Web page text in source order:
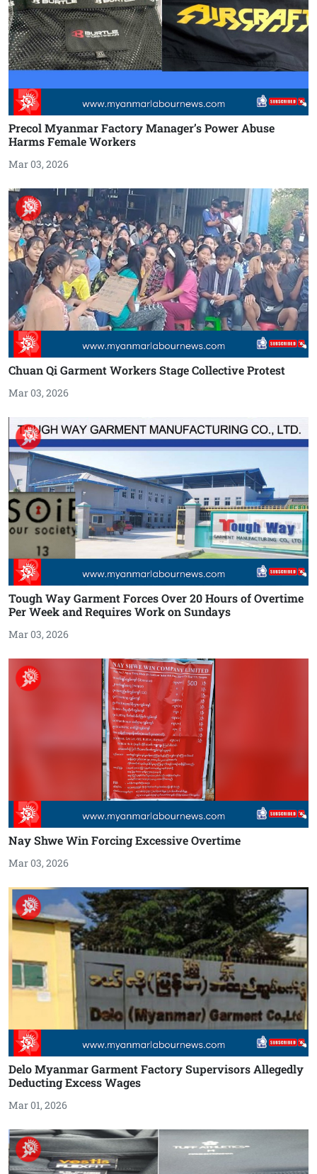
Precol Myanmar Factory Manager’s Power Abuse
Harms Female Workers
Mar 03, 2026
Chuan Qi Garment Workers Stage Collective Protest
Mar 03, 2026
Tough Way Garment Forces Over 20 Hours of Overtime
Per Week and Requires Work on Sundays
Mar 03, 2026
Nay Shwe Win Forcing Excessive Overtime
Mar 03, 2026
Delo Myanmar Garment Factory Supervisors Allegedly
Deducting Excess Wages
Mar 01, 2026